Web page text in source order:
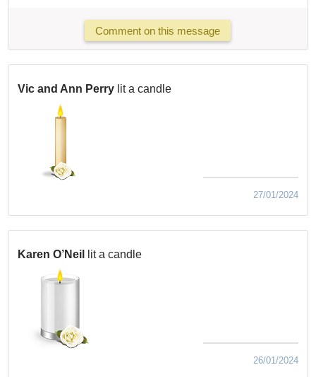
Comment on this message
Vic and Ann Perry lit a candle
27/01/2024
Karen O’Neil lit a candle
26/01/2024